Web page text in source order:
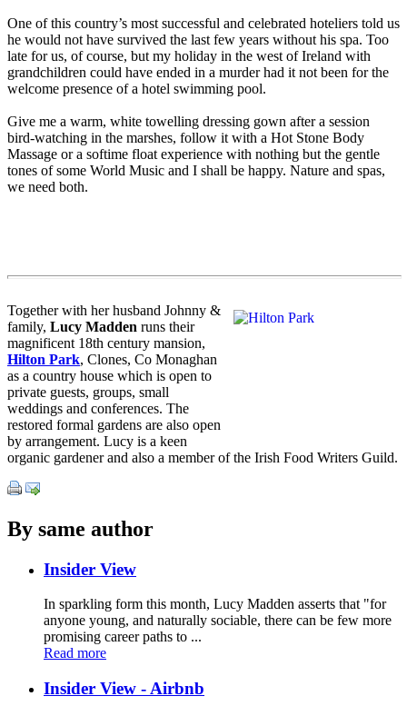
One of this country’s most successful and celebrated hoteliers told us
he would not have survived the last few years without his spa. Too
late for us, of course, but my holiday in the west of Ireland with
grandchildren could have ended in a murder had it not been for the
welcome presence of a hotel swimming pool.
Give me a warm, white towelling dressing gown after a session
bird-watching in the marshes, follow it with a Hot Stone Body
Massage or a softime float experience with nothing but the gentle
tones of some World Music and I shall be happy. Nature and spas,
we need both.
Together with her husband Johnny &
family, Lucy Madden runs their
magnificent 18th century mansion,
Hilton Park, Clones, Co Monaghan
as a country house which is open to
private guests, groups, small
weddings and conferences. The
restored formal gardens are also open
by arrangement. Lucy is a keen
organic gardener and also a member of the Irish Food Writers Guild.
By same author
Insider View
In sparkling form this month, Lucy Madden asserts that "for
anyone young, and naturally sociable, there can be few more
promising career paths to ...
Read more
Insider View - Airbnb